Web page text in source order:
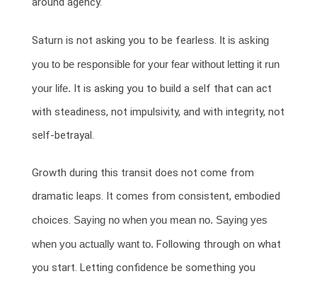
Saturn is not asking you to be fearless. It is asking
you to be responsible for your fear without letting it run
your life. It is asking you to build a self that can act
with steadiness, not impulsivity, and with integrity, not
self-betrayal.
Growth during this transit does not come from
dramatic leaps. It comes from consistent, embodied
choices. Saying no when you mean no. Saying yes
when you actually want to. Following through on what
you start. Letting confidence be something you